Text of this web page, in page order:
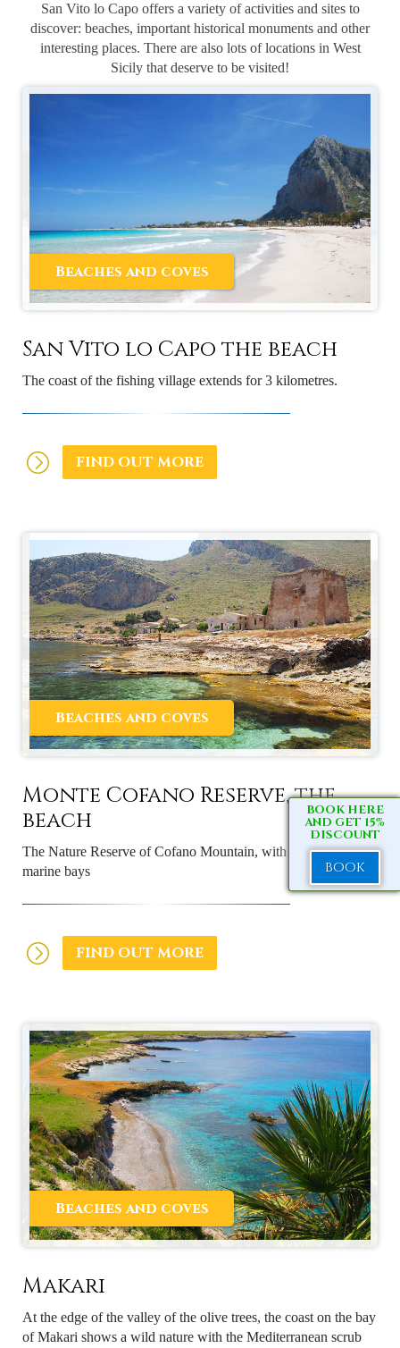
San Vito lo Capo offers a variety of activities and sites to
discover: beaches, important historical monuments and other
interesting places. There are also lots of locations in West
Sicily that deserve to be visited!
Beaches and coves
San Vito lo Capo the beach
The coast of the fishing village extends for 3 kilometres.
FIND OUT MORE
Beaches and coves
Monte Cofano Reserve, the
beach
The Nature Reserve of Cofano Mountain, with rugged pristine
marine bays
FIND OUT MORE
Beaches and coves
Makari
At the edge of the valley of the olive trees, the coast on the bay
of Makari shows a wild nature with the Mediterranean scrub
BOOK HERE
AND GET 15%
DISCOUNT
BOOK